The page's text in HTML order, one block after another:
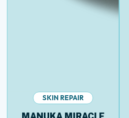
SKIN REPAIR